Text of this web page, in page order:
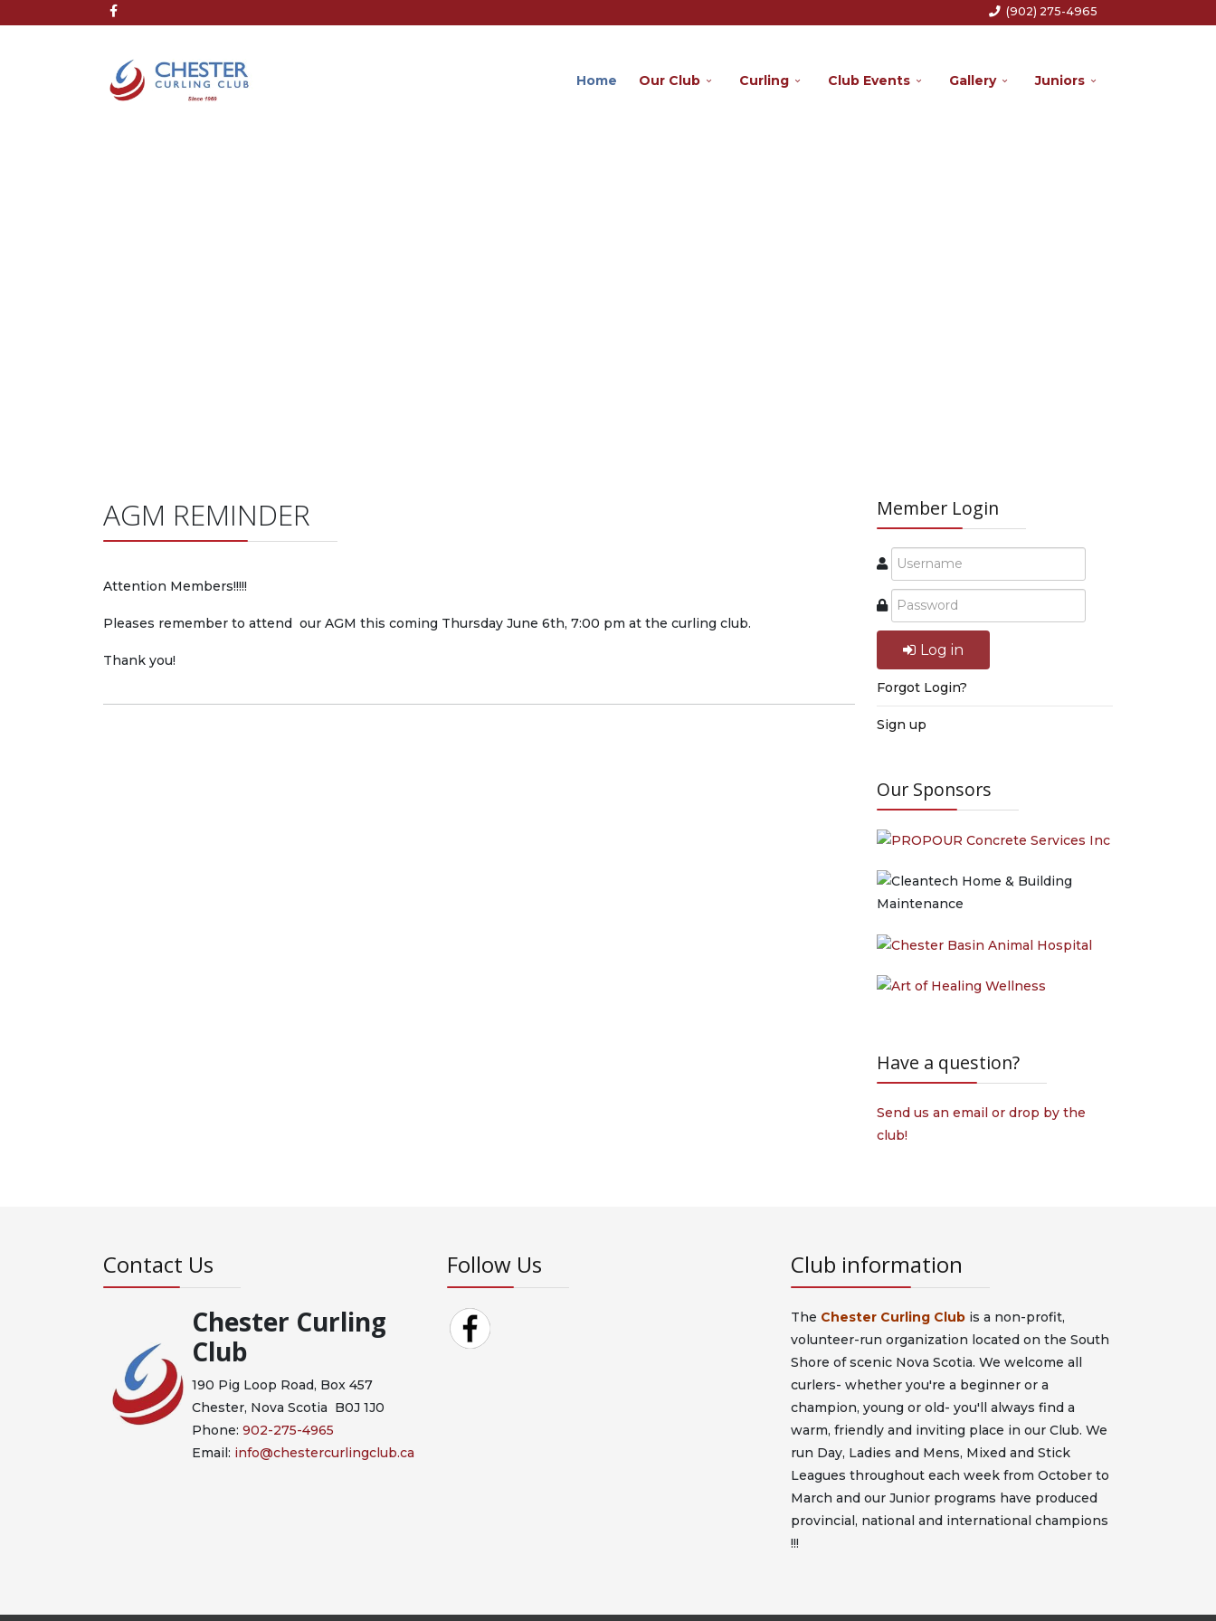
(902) 275-4965
Home Our Club Curling Club Events Gallery Juniors
AGM REMINDER
Attention Members!!!!!
Pleases remember to attend our AGM this coming Thursday June 6th, 7:00 pm at the curling club.
Thank you!
Member Login
Log in
Forgot Login?
Sign up
Our Sponsors
Have a question?
Send us an email or drop by the
club!
Contact Us
Chester Curling
Club
190 Pig Loop Road, Box 457
Chester, Nova Scotia B0J 1J0
Phone: 902-275-4965
Email: info@chestercurlingclub.ca
Follow Us Club information
The Chester Curling Club is a non-profit,
volunteer-run organization located on the South
Shore of scenic Nova Scotia. We welcome all
curlers- whether you're a beginner or a
champion, young or old- you'll always find a
warm, friendly and inviting place in our Club. We
run Day, Ladies and Mens, Mixed and Stick
Leagues throughout each week from October to
March and our Junior programs have produced
provincial, national and international champions
!!!